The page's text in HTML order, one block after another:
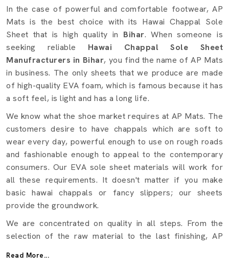
Hawai Chappal Sole Sheet details
In the case of powerful and comfortable footwear, AP
Mats is the best choice with its Hawai Chappal Sole
Sheet that is high quality in Bihar. When someone is
seeking reliable Hawai Chappal Sole Sheet
Manufracturers in Bihar, you find the name of AP Mats
in business. The only sheets that we produce are made
of high-quality EVA foam, which is famous because it has
a soft feel, is light and has a long life.
We know what the shoe market requires at AP Mats. The
customers desire to have chappals which are soft to
wear every day, powerful enough to use on rough roads
and fashionable enough to appeal to the contemporary
consumers. Our EVA sole sheet materials will work for
all these requirements. It doesn't matter if you make
basic hawai chappals or fancy slippers; our sheets
provide the groundwork.
We are concentrated on quality in all steps. From the
selection of the raw material to the last finishing, AP
sheet in terms of strength, flexibility, and durability.
Read More...